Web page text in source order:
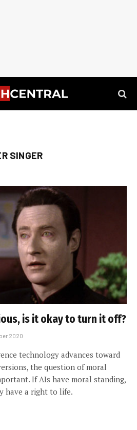
SINGER
is it okay to turn it off?
2020
technology advances toward
the question of moral
If AIs have moral standing,
have a right to life.